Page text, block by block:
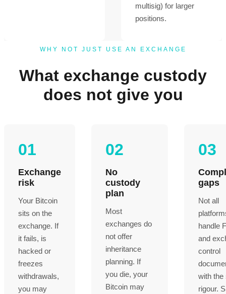
multisig) for larger
positions.
WHY NOT JUST USE AN EXCHANGE
What exchange custody
does not give you
01
Exchange
risk
Your Bitcoin
sits on the
exchange. If
it fails, is
hacked or
freezes
withdrawals,
you may
02
No
custody
plan
Most
exchanges do
not offer
inheritance
planning. If
you die, your
Bitcoin may
03
gaps
Not all
handle
and
control
with the
rigour.